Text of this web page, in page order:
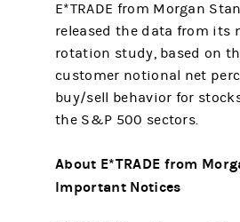
E*TRADE from Morgan
released the data from its
rotation study, based on
customer notional net
buy/sell behavior for
the S&P 500 sectors.
About E*TRADE from
Important Notices